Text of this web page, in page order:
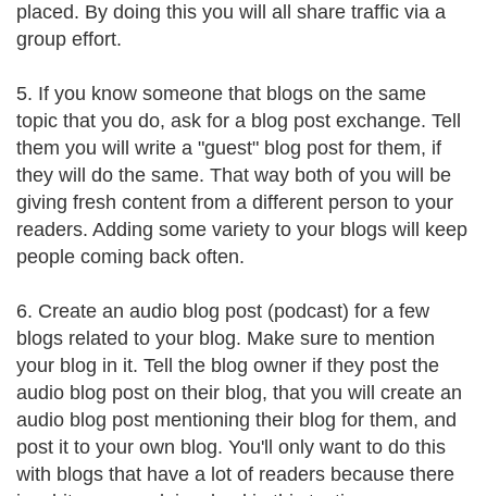
placed. By doing this you will all share traffic via a
group effort.
5. If you know someone that blogs on the same
topic that you do, ask for a blog post exchange. Tell
them you will write a "guest" blog post for them, if
they will do the same. That way both of you will be
giving fresh content from a different person to your
readers. Adding some variety to your blogs will keep
people coming back often.
6. Create an audio blog post (podcast) for a few
blogs related to your blog. Make sure to mention
your blog in it. Tell the blog owner if they post the
audio blog post on their blog, that you will create an
audio blog post mentioning their blog for them, and
post it to your own blog. You'll only want to do this
with blogs that have a lot of readers because there